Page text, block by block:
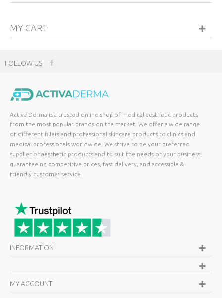
MY CART
FOLLOW US
Activa Derma is a trusted online shop of medical aesthetic products
from the most popular brands on the market. We offer a wide range
of different fillers and professional skincare products to clinics and
medical professionals worldwide. We strive to be your preferred
supplier of aesthetic products and to suit the needs of your business,
guaranteeing competitive prices, fast delivery, and accessible &
friendly customer service.
INFORMATION
MY ACCOUNT